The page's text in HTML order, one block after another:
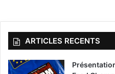
ARTICLES RECENTS